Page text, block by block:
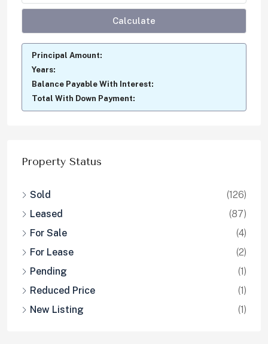
Calculate
Principal Amount:
Years:
Balance Payable With Interest:
Total With Down Payment:
Property Status
Sold
(126)
Leased
(87)
For Sale
(4)
For Lease
(2)
Pending
(1)
Reduced Price
(1)
New Listing
(1)